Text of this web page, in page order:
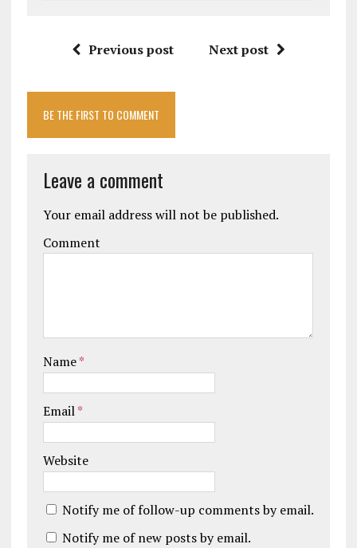
Previous post Next post
BE THE FIRST TO COMMENT
Leave a comment
Your email address will not be published.
Comment
Name*
Email*
Website
Notify me of follow-up comments by email.
Notify me of new posts by email.